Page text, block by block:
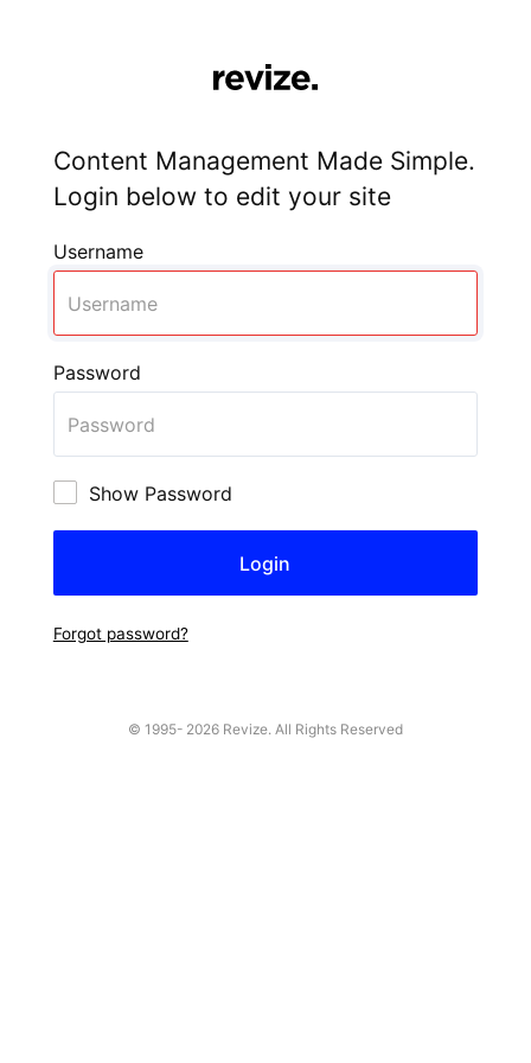
Content Management Made Simple.
Login below to edit your site
Username
Password
Show Password
Forgot password?
© 1995- 2026 Revize. All Rights Reserved